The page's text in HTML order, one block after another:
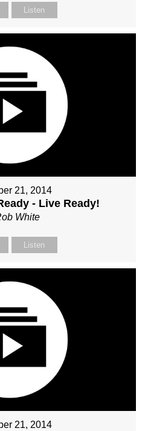
Listen
21, 2014
- Live Ready!
White
Listen
21, 2014